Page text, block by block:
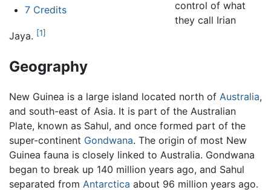
7 Credits
control of what
they call Irian
Jaya. [1]
Geography
New Guinea is a large island located north of Australia,
and south-east of Asia. It is part of the Australian
Plate, known as Sahul, and once formed part of the
super-continent Gondwana. The origin of most New
Guinea fauna is closely linked to Australia. Gondwana
began to break up 140 million years ago, and Sahul
separated from Antarctica about 96 million years ago.